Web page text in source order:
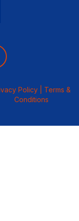
Policy |
Terms &
Conditions